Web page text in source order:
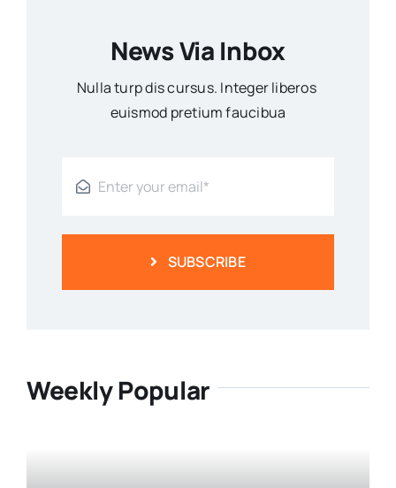
News Via Inbox
Nulla turp dis cursus. Integer liberos
euismod pretium faucibua
SUBSCRIBE
Weekly Popular